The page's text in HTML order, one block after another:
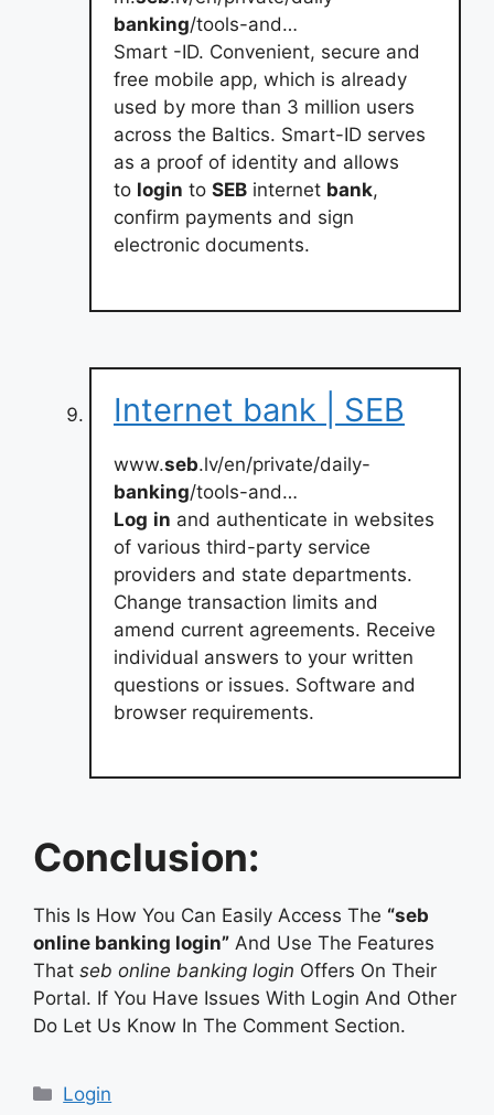
banking/tools-and…
Smart -ID. Convenient, secure and
free mobile app, which is already
used by more than 3 million users
across the Baltics. Smart-ID serves
as a proof of identity and allows
to login to SEB internet bank,
confirm payments and sign
electronic documents.
Internet bank | SEB
www.seb.lv/en/private/daily-
banking/tools-and…
Log in and authenticate in websites
of various third-party service
providers and state departments.
Change transaction limits and
amend current agreements. Receive
individual answers to your written
questions or issues. Software and
browser requirements.
Conclusion:
This Is How You Can Easily Access The “seb
online banking login” And Use The Features
That seb online banking login Offers On Their
Portal. If You Have Issues With Login And Other
Do Let Us Know In The Comment Section.
Categories
Login